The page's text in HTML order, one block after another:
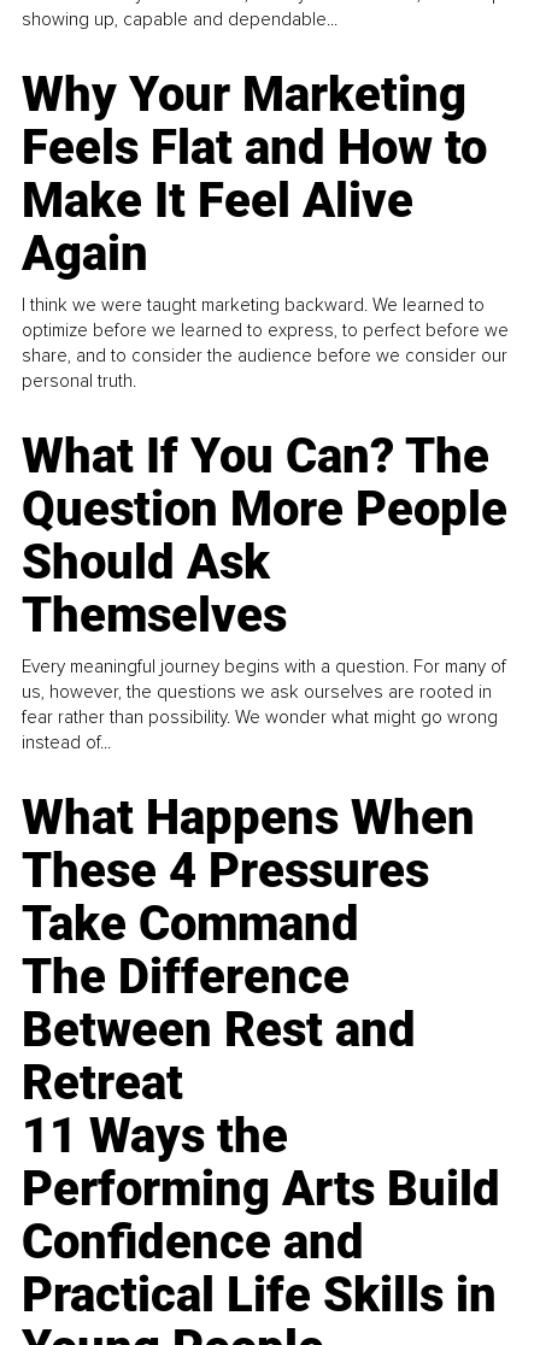
showing up, capable and dependable...
Why Your Marketing
Feels Flat and How to
Make It Feel Alive
Again
I think we were taught marketing backward. We learned to
optimize before we learned to express, to perfect before we
share, and to consider the audience before we consider our
personal truth.
What If You Can? The
Question More People
Should Ask
Themselves
Every meaningful journey begins with a question. For many of
us, however, the questions we ask ourselves are rooted in
fear rather than possibility. We wonder what might go wrong
instead of...
What Happens When
These 4 Pressures
Take Command
The Difference
Between Rest and
Retreat
11 Ways the
Performing Arts Build
Confidence and
Practical Life Skills in